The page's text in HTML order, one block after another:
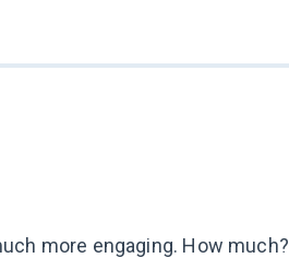
more engaging. How much?